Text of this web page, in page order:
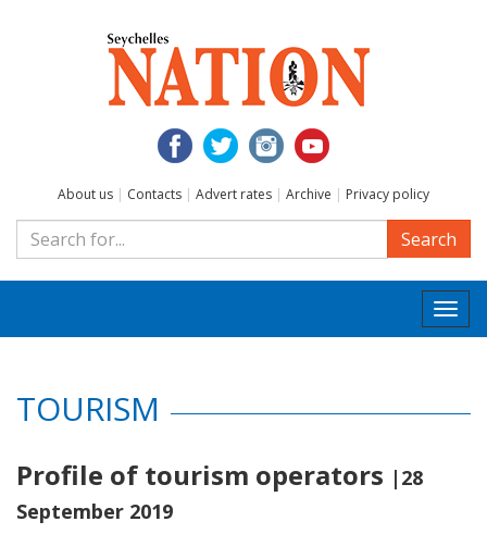
About us | Contacts | Advert rates | Archive | Privacy policy
Search
TOURISM
Profile of tourism operators |28
September 2019